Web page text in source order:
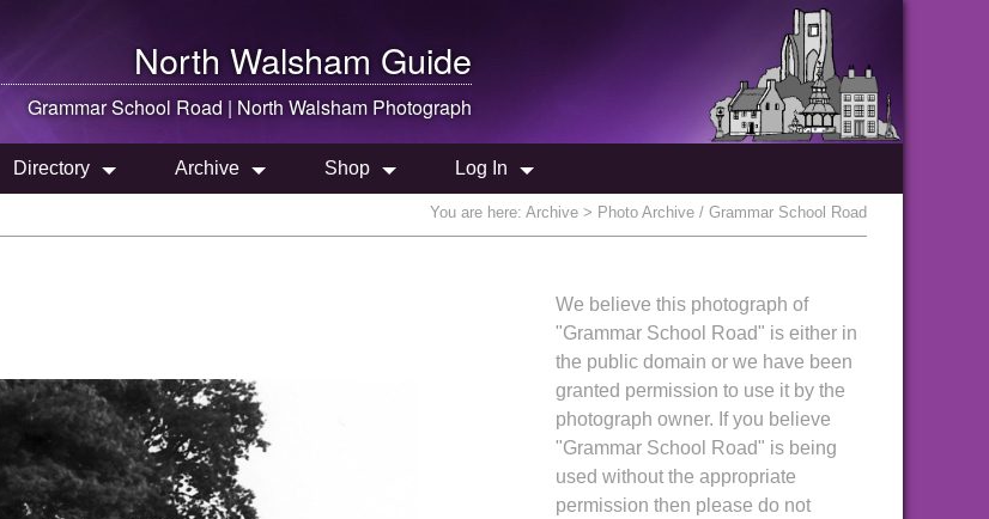
North Walsham Guide
Grammar School Road | North Walsham Photograph
Directory Archive Shop Log In
You are here: Archive > Photo Archive / Grammar School Road
We believe this photograph of
"Grammar School Road" is either in
the public domain or we have been
granted permission to use it by the
photograph owner. If you believe
"Grammar School Road" is being
used without the appropriate
permission then please do not